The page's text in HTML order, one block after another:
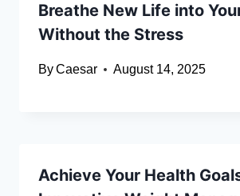
Breathe New Life into
Without the Stress
ByCaesar August 14, 2025
Achieve Your Health